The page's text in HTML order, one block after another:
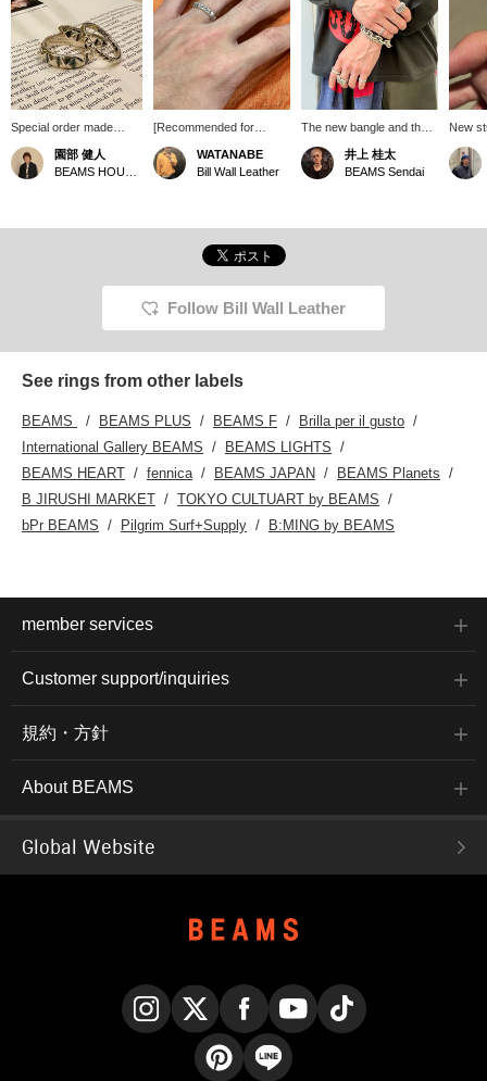
Special order made
"Studs Rings" from Bill
Wall Leather. They come
in three different sizes,
are available in a wide
multiple rings. You can
perfect for your hands
the [♡+] button will make
page later. You can also
earn miles by following
our store and staff. We
would appreciate it!
園部 健人
[Recommended for
stacking] The "Studs
Ring" comes in three
different widths. This time,
but it's also
recommended for
stacking with other rings.
WATANABE
Bill Wall Leather
The new bangle and the
deliberately layered rings
look fantastic. I tried to
balance them well with my
them for this time of year,
井上 桂太
BEAMS Sendai
New
not
the
Follow Bill Wall Leather
See rings from other labels
BEAMS BEAMS PLUS BEAMS F
Brilla per il gusto
International Gallery BEAMS
BEAMS LIGHTS
BEAMS HEART
fennica BEAMS JAPAN
BEAMS Planets
B JIRUSHI MARKET
TOKYO CULTUART by BEAMS
bPr BEAMS
Pilgrim Surf+Supply B:MING by BEAMS
member services
Customer support/inquiries
規約・方針
About BEAMS
Global Website